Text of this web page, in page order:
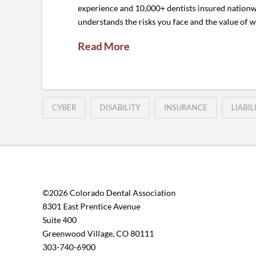
experience and 10,000+ dentists insured
understands the risks you face and the value of
Read More
CYBER DISABILITY INSURANCE
©2026 Colorado Dental Association
8301 East Prentice Avenue
Suite 400
Greenwood Village, CO 80111
303-740-6900